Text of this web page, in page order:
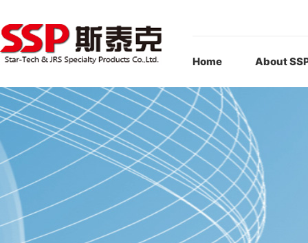
Home About